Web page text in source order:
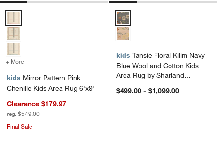
Mirror Pattern Pink Chenille Kids Area Rug 6'x9' Options
+ More
kids Mirror Pattern Pink
Chenille Kids Area Rug 6'x9'
Clearance $179.97
reg. $549.00
Final Sale
Tansie Floral Kilim Navy Blue
kids Tansie Floral Kilim Navy
Blue Wool and Cotton Kids
Area Rug by Sharland
$499.00 - $1,099.00